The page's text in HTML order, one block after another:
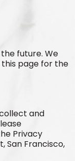
future. We
page for the
and
Privacy
San Francisco,